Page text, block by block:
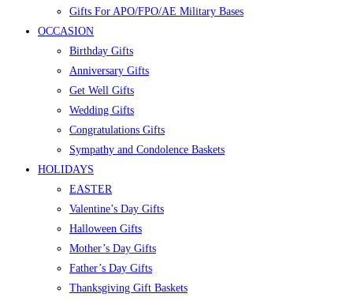
Gifts For APO/FPO/AE Military Bases
OCCASION
Birthday Gifts
Anniversary Gifts
Get Well Gifts
Wedding Gifts
Congratulations Gifts
Sympathy and Condolence Baskets
HOLIDAYS
EASTER
Valentine’s Day Gifts
Halloween Gifts
Mother’s Day Gifts
Father’s Day Gifts
Thanksgiving Gift Baskets